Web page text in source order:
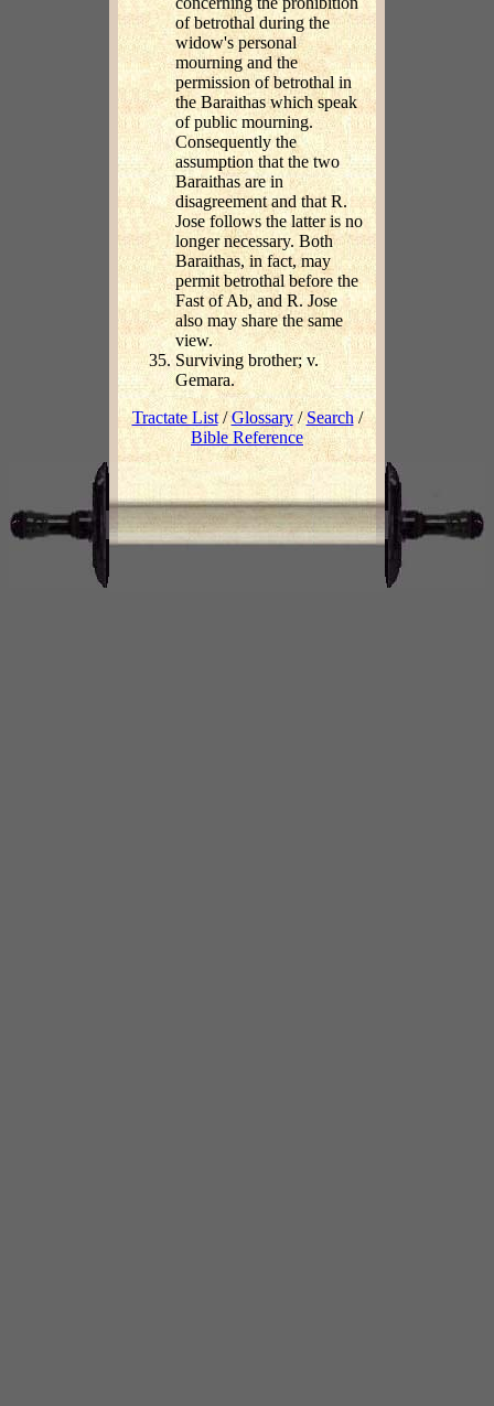
of betrothal during the
widow's personal
mourning and the
permission of betrothal in
the Baraithas which speak
of public mourning.
Consequently the
assumption that the two
Baraithas are in
disagreement and that R.
Jose follows the latter is no
longer necessary. Both
Baraithas, in fact, may
permit betrothal before the
Fast of Ab, and R. Jose
also may share the same
view.
Surviving brother; v.
Gemara.
Tractate List/Glossary/Search /
Bible Reference